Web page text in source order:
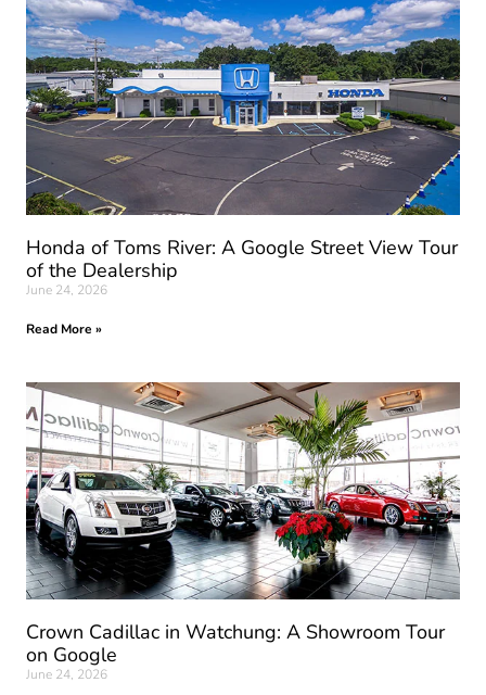
Honda of Toms River: A Google Street View Tour
of the Dealership
June 24, 2026
Read More »
Crown Cadillac in Watchung: A Showroom Tour
on Google
June 24, 2026